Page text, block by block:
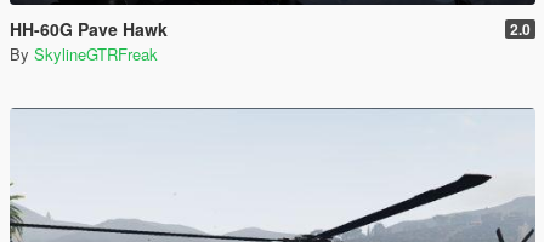
HH-60G Pave Hawk 2.0
By SkylineGTRFreak